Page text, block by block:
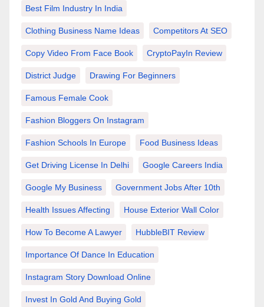
Best Film Industry In India
Clothing Business Name Ideas Competitors At SEO
Copy Video From Face Book CryptoPayIn Review
District Judge Drawing For Beginners
Famous Female Cook
Fashion Bloggers On Instagram
Fashion Schools In Europe Food Business Ideas
Get Driving License In Delhi Google Careers India
Google My Business Government Jobs After 10th
Health Issues Affecting House Exterior Wall Color
How To Become A Lawyer HubbleBIT Review
Importance Of Dance In Education
Instagram Story Download Online
Invest In Gold And Buying Gold